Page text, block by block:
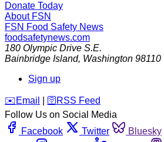
Donate Today
About FSN
FSN Food Safety News
foodsafetynews.com
180 Olympic Drive S.E.
Bainbridge Island, Washington 98110
Sign up
️✉️ Email 🛜 RSS Feed
Follow Us on Social Media
Facebook
Twitter Bluesky